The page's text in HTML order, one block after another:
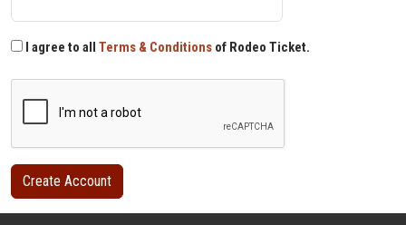
I agree to all Terms & Conditions of Rodeo Ticket.